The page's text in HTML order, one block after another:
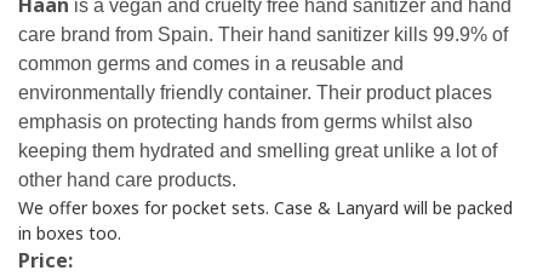
is a vegan and cruelty free hand sanitizer and hand
care brand from Spain. Their hand sanitizer kills 99.9% of
common germs and comes in a reusable and
environmentally friendly container. Their product places
emphasis on protecting hands from germs whilst also
keeping them hydrated and smelling great unlike a lot of
other hand care products.
We offer boxes for pocket sets. Case & Lanyard will be packed
in boxes too.
Price: